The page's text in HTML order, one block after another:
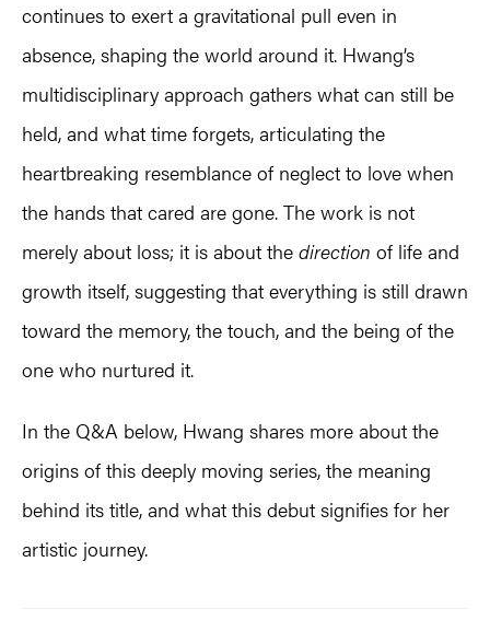
continues to exert a gravitational pull even in
absence, shaping the world around it. Hwang’s
multidisciplinary approach gathers what can still be
held, and what time forgets, articulating the
heartbreaking resemblance of neglect to love when
the hands that cared are gone. The work is not
merely about loss; it is about the direction of life and
growth itself, suggesting that everything is still drawn
toward the memory, the touch, and the being of the
one who nurtured it.
In the Q&A below, Hwang shares more about the
origins of this deeply moving series, the meaning
behind its title, and what this debut signifies for her
artistic journey.